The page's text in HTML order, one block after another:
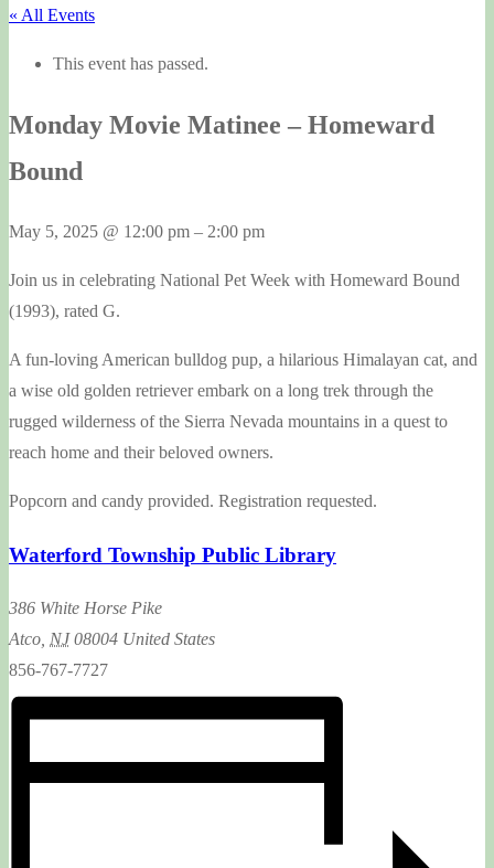
« All Events
This event has passed.
Monday Movie Matinee – Homeward
Bound
May 5, 2025 @ 12:00 pm – 2:00 pm
Join us in celebrating National Pet Week with Homeward Bound
(1993), rated G.
A fun-loving American bulldog pup, a hilarious Himalayan cat, and
a wise old golden retriever embark on a long trek through the
rugged wilderness of the Sierra Nevada mountains in a quest to
reach home and their beloved owners.
Popcorn and candy provided. Registration requested.
Waterford Township Public Library
386 White Horse Pike
Atco NJ 08004 United States
856-767-7727